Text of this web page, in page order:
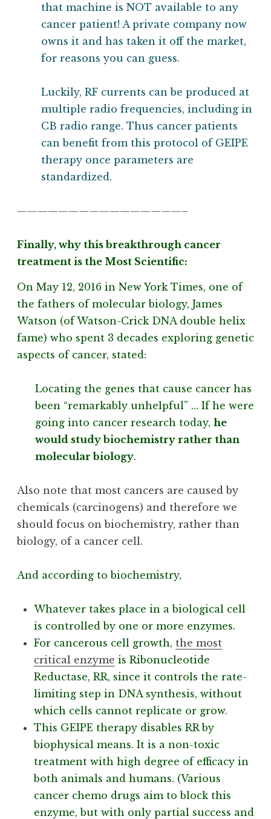
that machine is NOT available to any
cancer patient! A private company now
owns it and has taken it off the market,
for reasons you can guess.
Luckily, RF currents can be produced at
multiple radio frequencies, including in
CB radio range. Thus cancer patients
can benefit from this protocol of GEIPE
therapy once parameters are
standardized.
————————————————–
Finally, why this breakthrough cancer
treatment is the Most Scientific:
On May 12, 2016 in New York Times, one of
the fathers of molecular biology, James
Watson (of Watson-Crick DNA double helix
fame) who spent 3 decades exploring genetic
aspects of cancer, stated:
Locating the genes that cause cancer has
been “remarkably unhelpful” … If he were
going into cancer research today, he
would study biochemistry rather than
molecular biology.
Also note that most cancers are caused by
chemicals (carcinogens) and therefore we
should focus on biochemistry, rather than
biology, of a cancer cell.
And according to biochemistry,
Whatever takes place in a biological cell
is controlled by one or more enzymes.
For cancerous cell growth, the most
critical enzyme is Ribonucleotide
Reductase, RR, since it controls the rate-
limiting step in DNA synthesis, without
which cells cannot replicate or grow.
This GEIPE therapy disables RR by
biophysical means. It is a non-toxic
treatment with high degree of efficacy in
both animals and humans. (Various
cancer chemo drugs aim to block this
enzyme, but with only partial success and